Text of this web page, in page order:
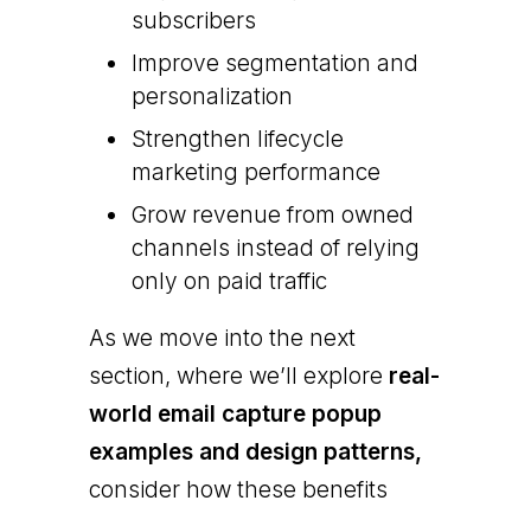
subscribers
Improve segmentation and
personalization
Strengthen lifecycle
marketing performance
Grow revenue from owned
channels instead of relying
only on paid traffic
As we move into the next
section, where we’ll explore real-
world email capture popup
examples and design patterns,
consider how these benefits